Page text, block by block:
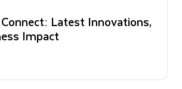
Latest Innovations,
Impact
Enterprise: From Strategy